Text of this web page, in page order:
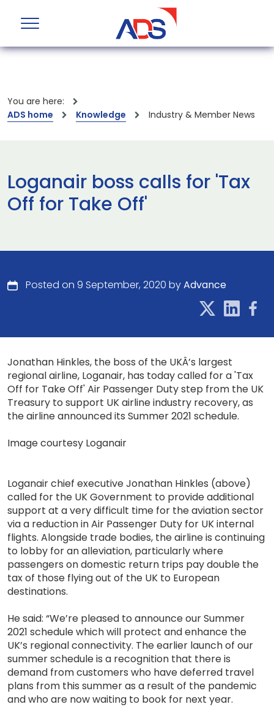
You are here:
ADS home
Knowledge Industry & Member News
Loganair boss calls for 'Tax
Off for Take Off'
Posted on 9 September, 2020 byAdvance
Jonathan Hinkles, the boss of the UKÂ’s largest
regional airline, Loganair, has today called for a 'Tax
Off for Take Off' Air Passenger Duty step from the UK
Treasury to support UK airline industry recovery, as
the airline announced its Summer 2021 schedule.
Image courtesy Loganair
Loganair chief executive Jonathan Hinkles (above)
called for the UK Government to provide additional
support at a very difficult time for the aviation sector
via a reduction in Air Passenger Duty for UK internal
flights. Alongside trade bodies, the airline is continuing
to lobby for an alleviation, particularly where
passengers on domestic return trips pay double the
tax of those flying out of the UK to European
destinations.
He said: “We’re pleased to announce our Summer
2021 schedule which will protect and enhance the
UK’s regional connectivity. The earlier launch of our
summer schedule is a recognition that there is
demand from customers who have deferred travel
plans from this summer as a result of the pandemic
and who are now waiting to book for next year.